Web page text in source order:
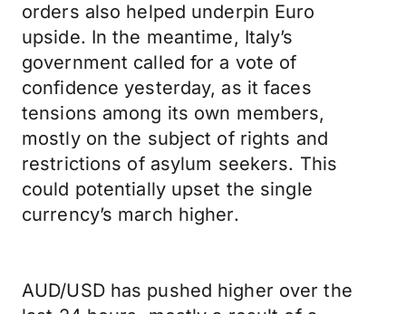
orders also helped underpin Euro
upside. In the meantime, Italy’s
government called for a vote of
confidence yesterday, as it faces
tensions among its own members,
mostly on the subject of rights and
restrictions of asylum seekers. This
could potentially upset the single
currency’s march higher.
AUD/USD has pushed higher over the